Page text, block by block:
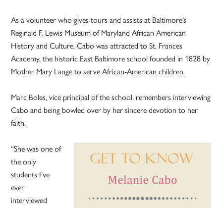
As a volunteer who gives tours and assists at Baltimore’s
Reginald F. Lewis Museum of Maryland African American
History and Culture, Cabo was attracted to St. Frances
Academy, the historic East Baltimore school founded in 1828 by
Mother Mary Lange to serve African-American children.
Marc Boles, vice principal of the school, remembers interviewing
Cabo and being bowled over by her sincere devotion to her
faith.
“She was one of
the only
students I’ve
ever
interviewed